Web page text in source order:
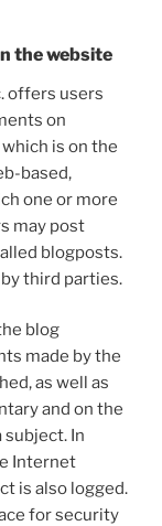
the website
offers users
on
is on the
based,
one or more
may post
blogposts.
third parties.
blog
made by the
as well as
and on the
subject. In
Internet
is also logged.
for security